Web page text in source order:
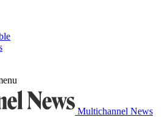
Multichannel News